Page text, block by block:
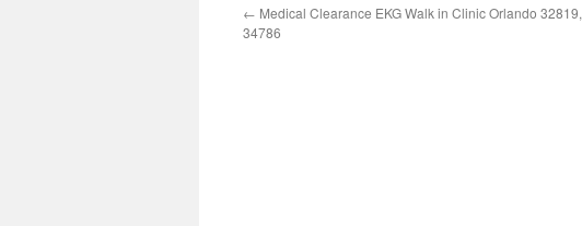
← Medical Clearance EKG Walk in Clinic Orlando 32819,
34786